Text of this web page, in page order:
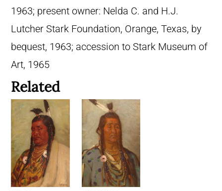
1963; present owner: Nelda C. and H.J.
Lutcher Stark Foundation, Orange, Texas, by
bequest, 1963; accession to Stark Museum of
Art, 1965
Related